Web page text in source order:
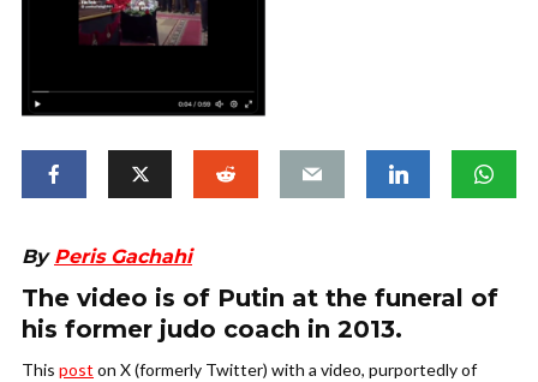
By Peris Gachahi
The video is of Putin at the funeral of
his former judo coach in 2013.
This post on X (formerly Twitter) with a video, purportedly of